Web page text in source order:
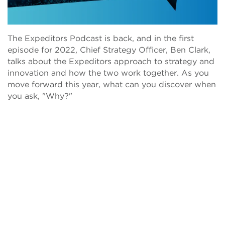
The Expeditors Podcast is back, and in the first
episode for 2022, Chief Strategy Officer, Ben Clark,
talks about the Expeditors approach to strategy and
innovation and how the two work together. As you
move forward this year, what can you discover when
you ask, "Why?"